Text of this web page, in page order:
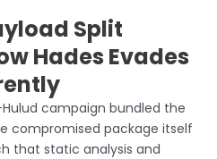
Split
Hades Evades
campaign bundled the
compromised package itself
that static analysis and